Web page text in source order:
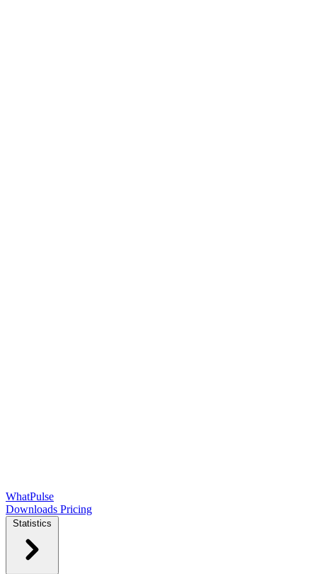
WhatPulse
Downloads Pricing
Statistics